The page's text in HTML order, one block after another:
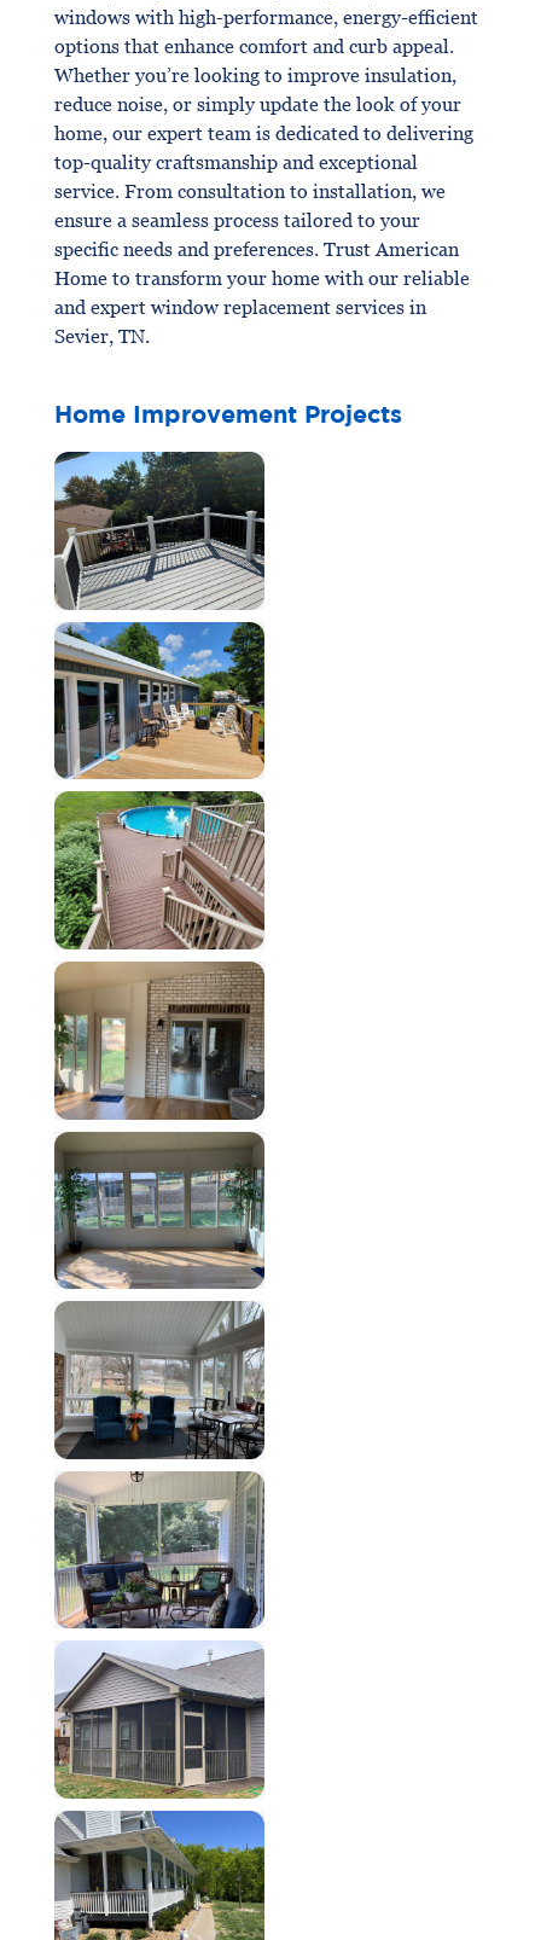
windows with high-performance, energy-efficient
options that enhance comfort and curb appeal.
Whether you’re looking to improve insulation,
reduce noise, or simply update the look of your
home, our expert team is dedicated to delivering
top-quality craftsmanship and exceptional
service. From consultation to installation, we
ensure a seamless process tailored to your
specific needs and preferences. Trust American
Home to transform your home with our reliable
and expert window replacement services in
Sevier, TN.
Home Improvement Projects